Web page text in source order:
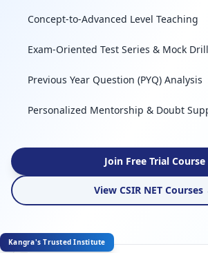
Concept-to-Advanced Level Teaching
Exam-Oriented Test Series & Mock
Previous Year Question (PYQ) Analysis
Personalized Mentorship & Doubt
Join Free Trial Course
View CSIR NET Courses
Kangra's Trusted Institute